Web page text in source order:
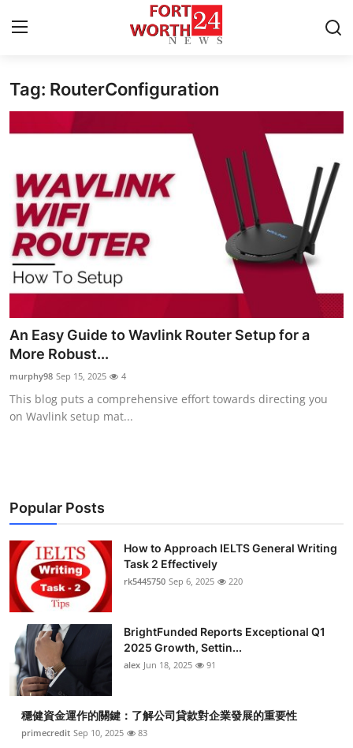
Home
Press Release
Privacy Policy
About
News Network
Submit Press Release
Health
Guest Posting
Business
Finance
Tech
Real Estate
General
Top 10
Tag: RouterConfiguration
An Easy Guide to Wavlink Router Setup for a
More Robust...
murphy98 Sep 15, 2025 4
This blog puts a comprehensive effort towards directing you
on Wavlink setup mat...
Popular Posts
How to Approach IELTS General Writing
Task 2 Effectively
rk5445750 Sep 6, 2025 220
BrightFunded Reports Exceptional Q1
2025 Growth, Settin...
alex Jun 18, 2025 91
穩健資金運作的關鍵：了解公司貸款對企業發展的重要性
primecredit Sep 10, 2025 83